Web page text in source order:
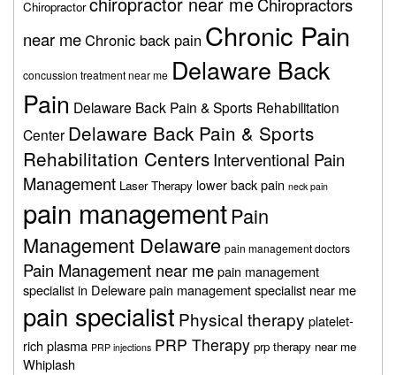
Chiropractor
near meChronic back pain Chronic Pain
concussion treatment near me Delaware Back
Pain Delaware Back Pain & Sports Rehabilitation
Center Delaware Back Pain & Sports
Rehabilitation CentersInterventional Pain
Management Laser Therapy lower back pain neck pain
pain managementPain
Management Delaware pain management doctors
Pain Management near mepain management
specialist in Delewarepain management specialist near me
pain specialist Physical therapy platelet-
rich plasma PRP injections PRP Therapy prp therapy near me
Whiplash